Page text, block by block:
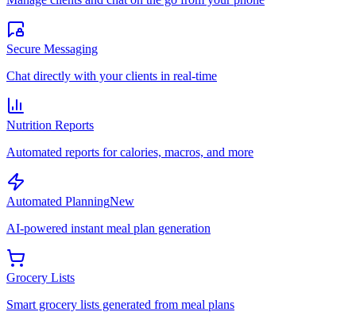
Secure Messaging
Chat directly with your clients in real-time
Nutrition Reports
Automated reports for calories, macros, and more
Automated PlanningNew
AI-powered instant meal plan generation
Grocery Lists
Smart grocery lists generated from meal plans